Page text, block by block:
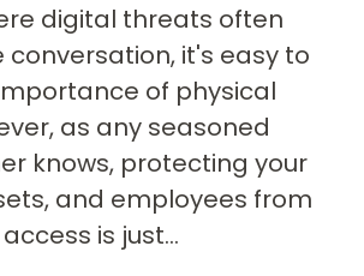
digital threats often
it's easy to
of physical
as any seasoned
knows, protecting your
and employees from
is just...